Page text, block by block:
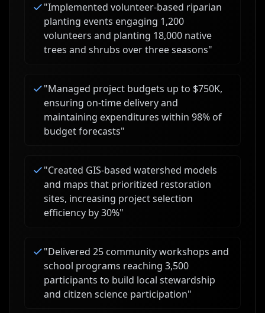
"Implemented volunteer-based riparian
planting events engaging 1,200
volunteers and planting 18,000 native
trees and shrubs over three seasons"
"Managed project budgets up to $750K,
ensuring on-time delivery and
maintaining expenditures within 98% of
budget forecasts"
"Created GIS-based watershed models
and maps that prioritized restoration
sites, increasing project selection
efficiency by 30%"
"Delivered 25 community workshops and
school programs reaching 3,500
participants to build local stewardship
and citizen science participation"